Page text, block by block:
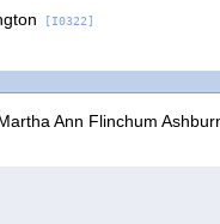
[I0322]
Ann Flinchum